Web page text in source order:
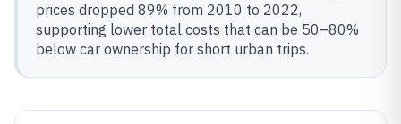
prices dropped 89% from 2010 to 2022,
supporting lower total costs that can be 50–80%
below car ownership for short urban trips.